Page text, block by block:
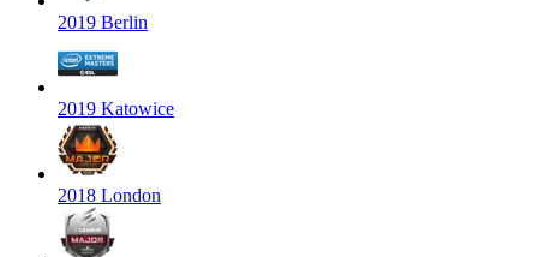
2019 Berlin
2019 Katowice
2018 London